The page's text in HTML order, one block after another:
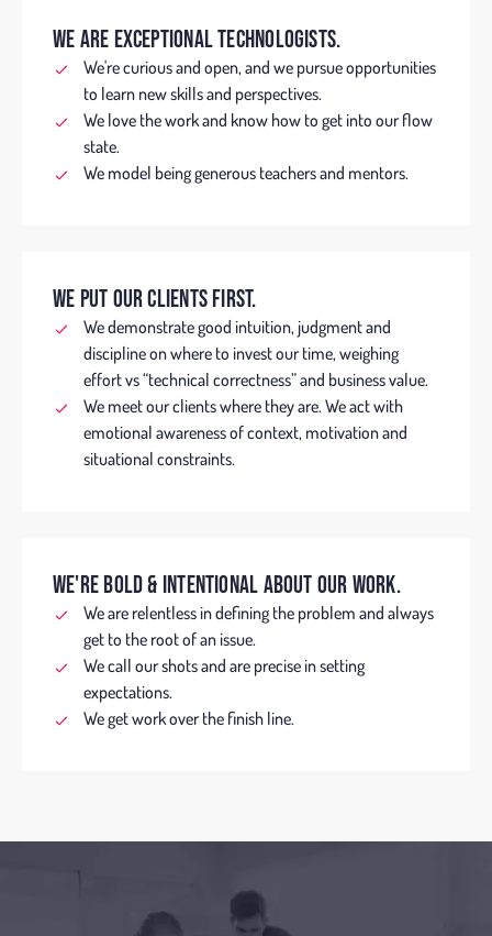
WE ARE EXCEPTIONAL TECHNOLOGISTS.
We're curious and open, and we pursue opportunities
to learn new skills and perspectives.
We love the work and know how to get into our flow
state.
We model being generous teachers and mentors.
WE PUT OUR CLIENTS FIRST.
We demonstrate good intuition, judgment and
discipline on where to invest our time, weighing
effort vs “technical correctness” and business value.
We meet our clients where they are. We act with
emotional awareness of context, motivation and
situational constraints.
WE'RE BOLD & INTENTIONAL ABOUT OUR WORK.
We are relentless in defining the problem and always
get to the root of an issue.
We call our shots and are precise in setting
expectations.
We get work over the finish line.